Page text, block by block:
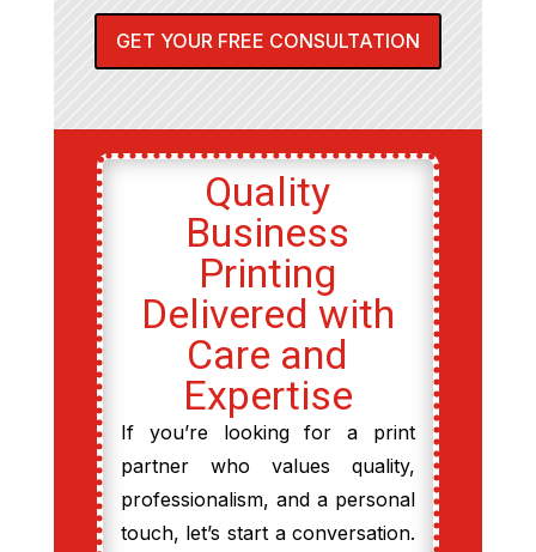
GET YOUR FREE CONSULTATION
Quality
Business
Printing
Delivered with
Care and
Expertise
If you’re looking for a print
partner who values quality,
professionalism, and a personal
touch, let’s start a conversation.